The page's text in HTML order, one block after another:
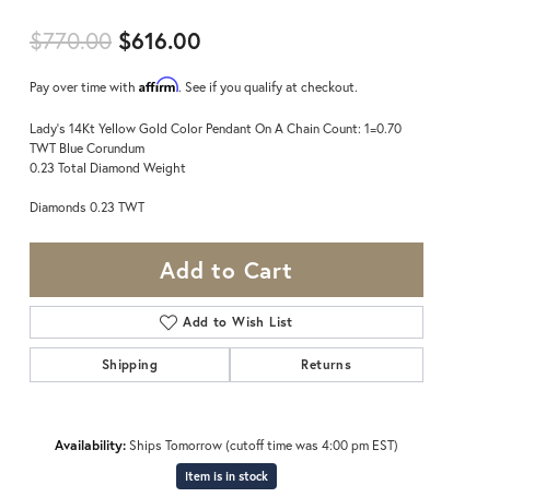
$770.00 $616.00
Pay over time with Affirm. See if you qualify at checkout.
Lady's 14Kt Yellow Gold Color Pendant On A Chain Count: 1=0.70
TWT Blue Corundum
0.23 Total Diamond Weight
Diamonds 0.23 TWT
Add to Cart
Add to Wish List
Shipping Returns
Availability:Ships Tomorrow (cutoff time was 4:00 pm EST)
Item is in stock